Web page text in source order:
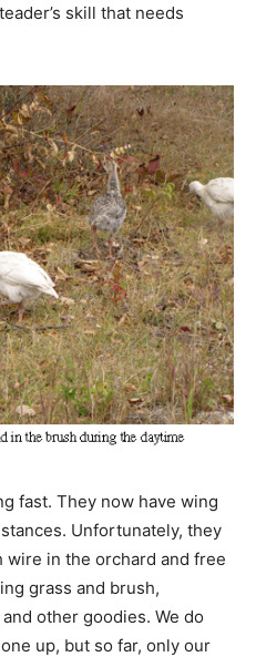
skill that needs
fast. They now have wing
Unfortunately, they
in the orchard and free
grass and brush,
other goodies. We do
up, but so far, only our